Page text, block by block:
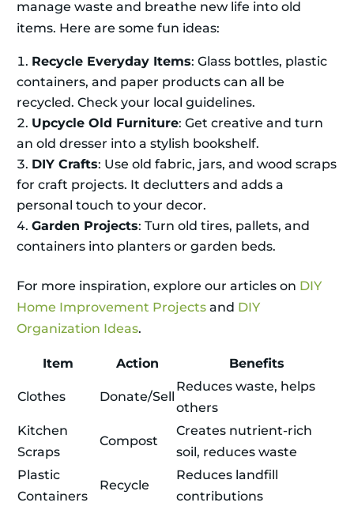
manage waste and breathe new life into old
items. Here are some fun ideas:
Recycle Everyday Items: Glass bottles, plastic
containers, and paper products can all be
recycled. Check your local guidelines.
Upcycle Old Furniture: Get creative and turn
an old dresser into a stylish bookshelf.
DIY Crafts: Use old fabric, jars, and wood scraps
for craft projects. It declutters and adds a
personal touch to your decor.
Garden Projects: Turn old tires, pallets, and
containers into planters or garden beds.
For more inspiration, explore our articles on DIY
Home Improvement Projects and DIY
Organization Ideas.
Item Action Benefits
Clothes Donate/Sell
Reduces waste, helps
others
Kitchen
Scraps
Compost
Creates nutrient-rich
soil, reduces waste
Plastic
Containers
Recycle
Reduces landfill
contributions